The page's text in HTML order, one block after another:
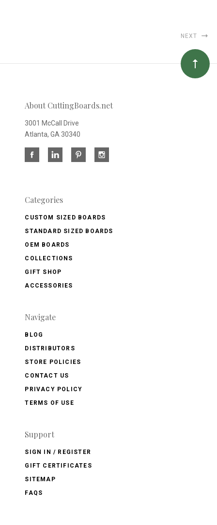
NEXT
About CuttingBoards.net
3001 McCall Drive
Atlanta, GA 30340
Categories
CUSTOM SIZED BOARDS
STANDARD SIZED BOARDS
OEM BOARDS
COLLECTIONS
GIFT SHOP
ACCESSORIES
Navigate
BLOG
DISTRIBUTORS
STORE POLICIES
CONTACT US
PRIVACY POLICY
TERMS OF USE
Support
SIGN IN / REGISTER
GIFT CERTIFICATES
SITEMAP
FAQS